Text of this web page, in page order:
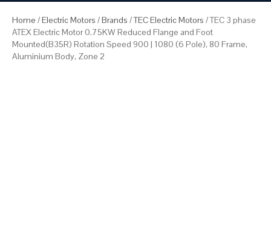
Home /Electric Motors /Brands /TEC Electric Motors / TEC 3 phase
ATEX Electric Motor 0.75KW Reduced Flange and Foot
Mounted(B35R) Rotation Speed 900 | 1080 (6 Pole), 80 Frame,
Aluminium Body, Zone 2